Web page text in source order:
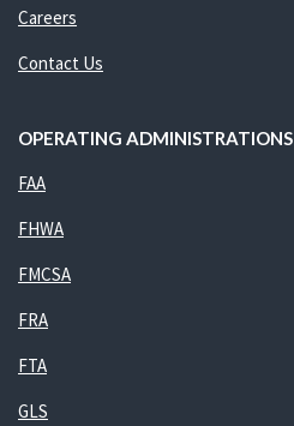
Careers
Contact Us
OPERATING ADMINISTRATIONS
FAA
FHWA
FMCSA
FRA
FTA
GLS